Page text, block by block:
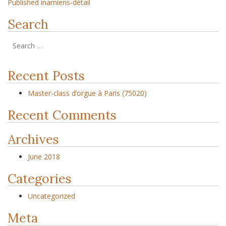
Published inamiens-détail
Search
Recent Posts
Master-class d’orgue à Paris (75020)
Recent Comments
Archives
June 2018
Categories
Uncategorized
Meta